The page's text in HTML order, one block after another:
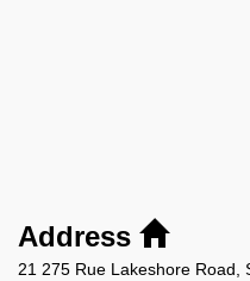
Address
21 275 Rue Lakeshore Road,